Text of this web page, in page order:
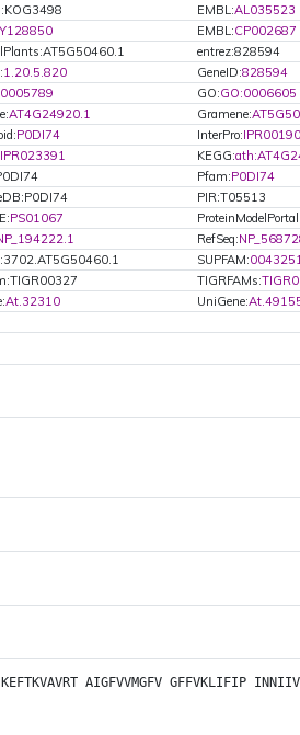
EMBL:AL035523
EMBL:CP002687
entrez:828594
1.20.5.820 GeneID:828594
GO:GO:0006605
AT4G24920.1 Gramene:
P0DI74 InterPro:
IPR023391 KEGG:
Pfam:P0DI74
PIR:T05513
PS01067
RefSeq:
SUPFAM:
TIGRFAMs:
At.32310 UniGene:
KEFTKVAVRT AIGFVVMGFV GFFVKLIFIP